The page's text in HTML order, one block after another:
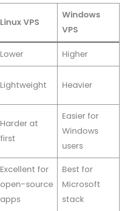
Linux VPS
Windows
VPS
Lower Higher
Lightweight Heavier
Harder at
first
Easier for
Windows
users
Excellent for
open-source
apps
Best for
Microsoft
stack